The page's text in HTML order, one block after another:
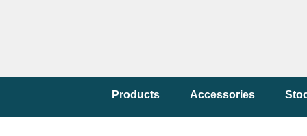
Products Accessories